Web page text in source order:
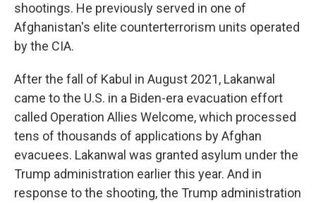
shootings. He previously served in one of
Afghanistan's elite counterterrorism units operated
by the CIA.
After the fall of Kabul in August 2021, Lakanwal
came to the U.S. in a Biden-era evacuation effort
called Operation Allies Welcome, which processed
tens of thousands of applications by Afghan
evacuees. Lakanwal was granted asylum under the
Trump administration earlier this year. And in
response to the shooting, the Trump administration